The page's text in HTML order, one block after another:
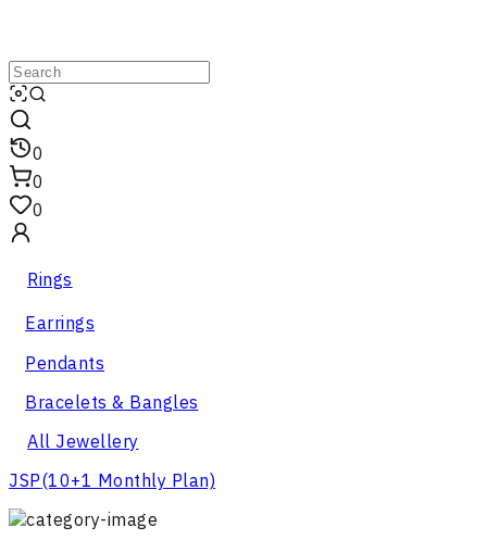
0
0
0
Rings
Earrings
Pendants
Bracelets & Bangles
All Jewellery
JSP(10+1 Monthly Plan)